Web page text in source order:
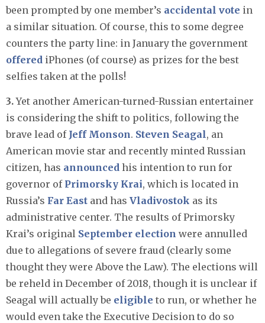
been prompted by one member’s accidental vote in
a similar situation. Of course, this to some degree
counters the party line: in January the government
offered iPhones (of course) as prizes for the best
selfies taken at the polls!
3.Yet another American-turned-Russian entertainer
is considering the shift to politics, following the
brave lead of Jeff Monson. Steven Seagal, an
American movie star and recently minted Russian
citizen, has announced his intention to run for
governor of Primorsky Krai, which is located in
Russia’s Far East and has Vladivostok as its
administrative center. The results of Primorsky
Krai’s original September election were annulled
due to allegations of severe fraud (clearly some
thought they were Above the Law). The elections will
be reheld in December of 2018, though it is unclear if
Seagal will actually be eligible to run, or whether he
would even take the Executive Decision to do so